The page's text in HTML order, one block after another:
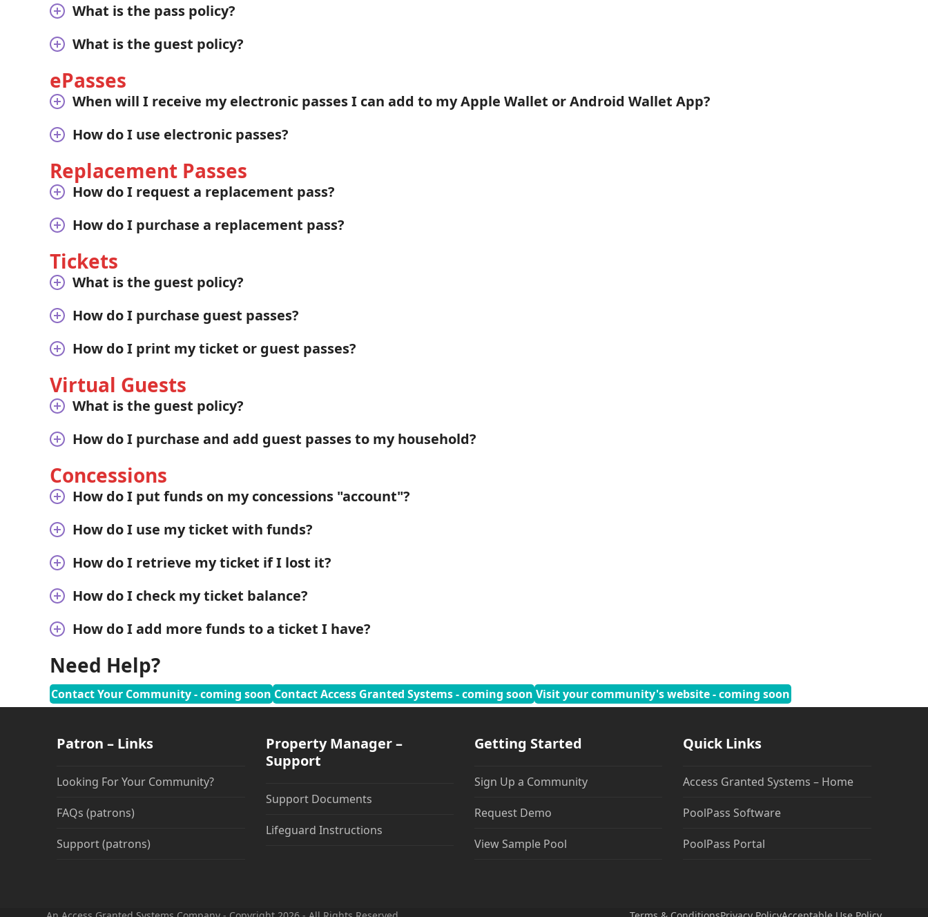
What is the pass policy?
What is the guest policy?
ePasses
When will I receive my electronic passes I can add to my Apple Wallet or Android Wallet App?
How do I use electronic passes?
Replacement Passes
How do I request a replacement pass?
How do I purchase a replacement pass?
Tickets
What is the guest policy?
How do I purchase guest passes?
How do I print my ticket or guest passes?
Virtual Guests
What is the guest policy?
How do I purchase and add guest passes to my household?
Concessions
How do I put funds on my concessions "account"?
How do I use my ticket with funds?
How do I retrieve my ticket if I lost it?
How do I check my ticket balance?
How do I add more funds to a ticket I have?
Need Help?
Contact Your Community - coming soon Contact Access Granted Systems - coming soon Visit your community's website - coming soon
Patron – Links
Looking For Your Community?
FAQs (patrons)
Support (patrons)
Property Manager –
Support
Support Documents
Lifeguard Instructions
Getting Started
Sign Up a Community
Request Demo
View Sample Pool
Quick Links
Access Granted Systems – Home
PoolPass Software
PoolPass Portal